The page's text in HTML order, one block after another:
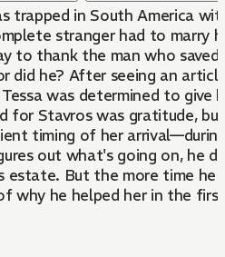
trapped in South America
stranger had to marry
to thank the man who saved
did he? After seeing an
was determined to give
for Stavros was gratitude,
timing of her
out what's going on, he
estate. But the more time he
why he helped her in the